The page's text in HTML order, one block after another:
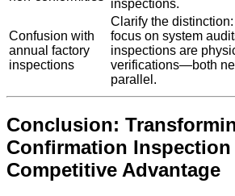
inspections.
Confusion with
annual factory
inspections
Clarify the
focus on system
inspections are
verifications—both
parallel.
Conclusion:
Confirmation
Competitive Advantage